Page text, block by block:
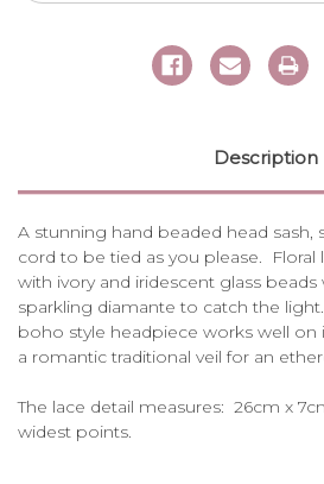
Description
A stunning hand beaded head sash,
cord to be tied as you please. Floral
with ivory and iridescent glass beads
sparkling diamante to catch the
boho style headpiece works well
a romantic traditional veil for an
The lace detail measures: 26cm x
widest points.